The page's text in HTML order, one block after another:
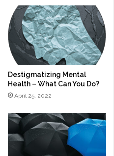
Destigmatizing Mental
Health – What Can You Do?
April 25, 2022